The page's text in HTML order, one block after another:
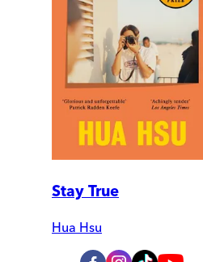
Stay True
Hua Hsu